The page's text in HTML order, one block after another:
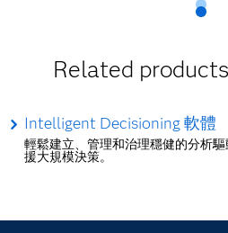
Related
Intelligent Decisioning 軟體
輕鬆建立、管理和治理穩健的分析
援大規模決策。